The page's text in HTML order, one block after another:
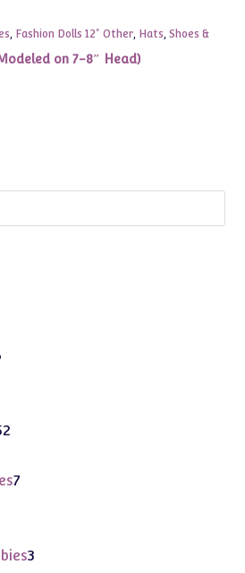
, Fashion Dolls 12" Other, Hats,Shoes &
on 7-8″ Head)
7
3